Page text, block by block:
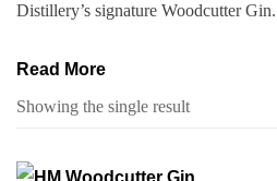
Distillery’s signature Woodcutter Gin.
Read More
Showing the single result